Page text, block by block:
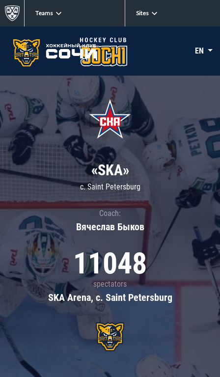
Teams Sites
EN
«SKA»
c. Saint Petersburg
Coach:
Вячеслав Быков
11048
spectators
SKA Arena, c. Saint Petersburg